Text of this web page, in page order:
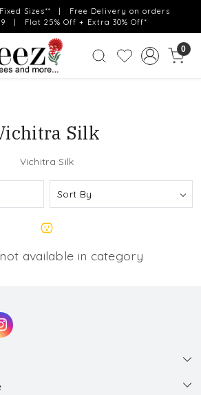
Sizes** | Free Delivery on orders
| Flat 25% Off + Extra 30% Off*
0
Silk
Vichitra Silk
available in category